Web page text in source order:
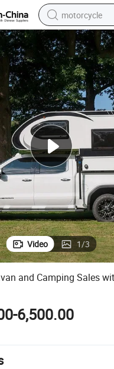
motorcycle
crawler
farm tractor
basketball
smart phone
sport shoe
electric
Video 1/3
and Camping Sales
6,500.00